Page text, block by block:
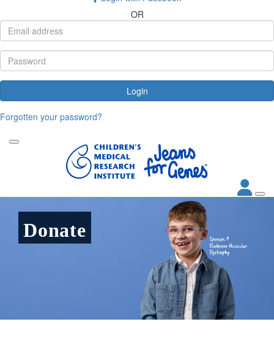
OR
Login
Forgotten your password?
Donate